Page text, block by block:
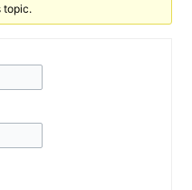
topic.